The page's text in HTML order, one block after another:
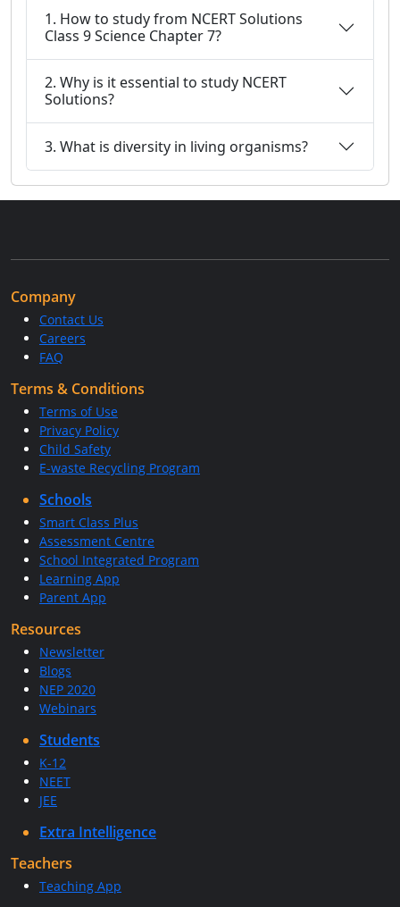
1. How to study from NCERT Solutions
Class 9 Science Chapter 7?
2. Why is it essential to study NCERT
Solutions?
3. What is diversity in living organisms?
Company
Contact Us
Careers
FAQ
Terms & Conditions
Terms of Use
Privacy Policy
Child Safety
E-waste Recycling Program
Schools
Smart Class Plus
Assessment Centre
School Integrated Program
Learning App
Parent App
Resources
Newsletter
Blogs
NEP 2020
Webinars
Students
K-12
NEET
JEE
Extra Intelligence
Teachers
Teaching App